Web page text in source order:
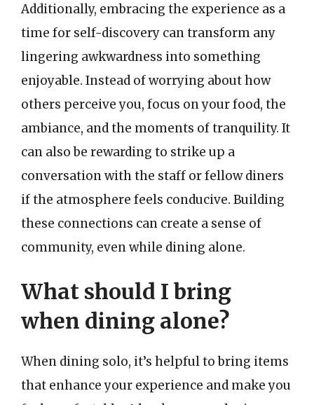
Additionally, embracing the experience as a
time for self-discovery can transform any
lingering awkwardness into something
enjoyable. Instead of worrying about how
others perceive you, focus on your food, the
ambiance, and the moments of tranquility. It
can also be rewarding to strike up a
conversation with the staff or fellow diners
if the atmosphere feels conducive. Building
these connections can create a sense of
community, even while dining alone.
What should I bring
when dining alone?
When dining solo, it’s helpful to bring items
that enhance your experience and make you